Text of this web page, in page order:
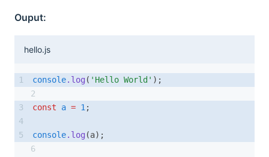
Ouput:
hello.js
console.log ( 'Hello World' );
const a = 1 ;
console.log (a);